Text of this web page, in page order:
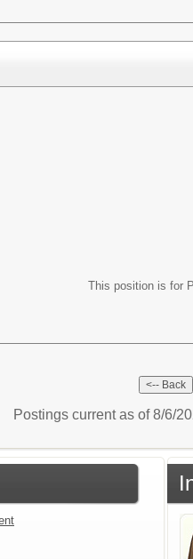
This position is for
Postings current as of 8/6/